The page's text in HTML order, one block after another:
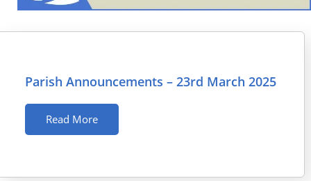
Parish Announcements – 23rd March 2025
Read More